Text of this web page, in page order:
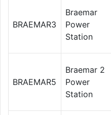
BRAEMAR3
Braemar
Power
Station
BRAEMAR5
Braemar 2
Power
Station